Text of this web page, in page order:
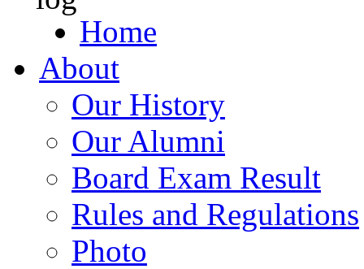
Home
About
Our History
Our Alumni
Board Exam Result
Rules and Regulations
Photo